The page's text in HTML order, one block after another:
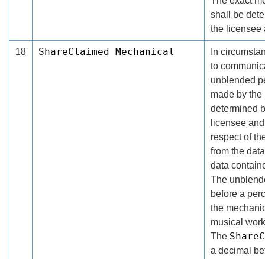
shall be
the licensee
18 ShareClaimed Mechanical
In
to
unblended
made by
determined
licensee
respect of
from the
data
The
before a
the
musical
The
a decimal